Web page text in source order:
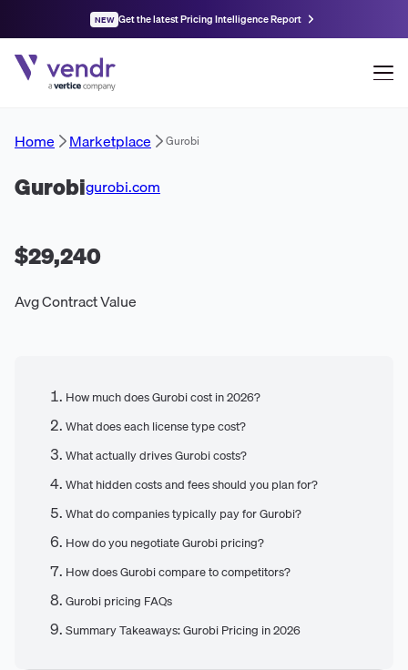
NEW Get the latest Pricing Intelligence Report
Home Marketplace Gurobi
Gurobigurobi.com
$29,240
Avg Contract Value
How much does Gurobi cost in 2026?
What does each license type cost?
What actually drives Gurobi costs?
What hidden costs and fees should you plan for?
What do companies typically pay for Gurobi?
How do you negotiate Gurobi pricing?
How does Gurobi compare to competitors?
Gurobi pricing FAQs
Summary Takeaways: Gurobi Pricing in 2026